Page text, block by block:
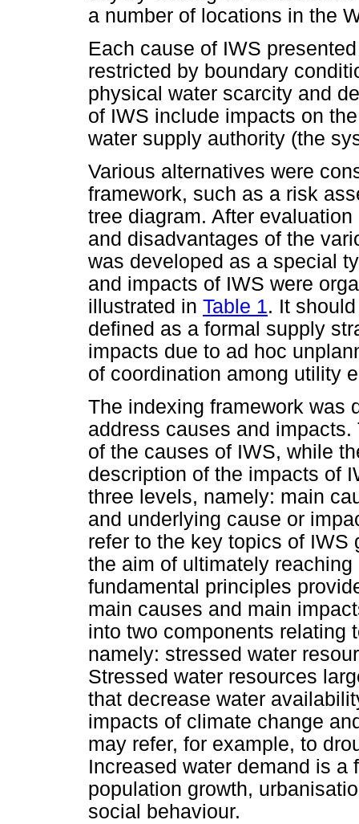
a number of locations in the
Each cause of IWS
restricted by boundary
physical water scarcity and
of IWS include impacts on
water supply authority (the
Various alternatives were
framework, such as a risk
tree diagram. After
and disadvantages of the
was developed as a special
and impacts of IWS were
illustrated in Table 1. It
defined as a formal supply
impacts due to ad hoc
of coordination among utility
The indexing framework was
address causes and
of the causes of IWS, while
description of the impacts of
three levels, namely: main
and underlying cause or
refer to the key topics of IWS
the aim of ultimately
fundamental principles
main causes and main
into two components relating
namely: stressed water
Stressed water resources
that decrease water
impacts of climate change
may refer, for example, to
Increased water demand is a
population growth,
social behaviour.